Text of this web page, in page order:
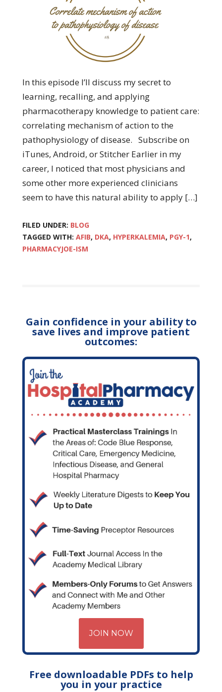
In this episode I’ll discuss my secret to
learning, recalling, and applying
pharmacotherapy knowledge to patient care:
correlating mechanism of action to the
pathophysiology of disease. Subscribe on
iTunes, Android, or Stitcher Earlier in my
career, I noticed that most physicians and
some other more experienced clinicians
seem to have this natural ability to apply […]
FILED UNDER: BLOG
TAGGED WITH: AFIB, DKA, HYPERKALEMIA, PGY-1,
PHARMACYJOE-ISM
Gain confidence in your ability to
save lives and improve patient
outcomes:
JOIN NOW
Free downloadable PDFs to help
you in your practice